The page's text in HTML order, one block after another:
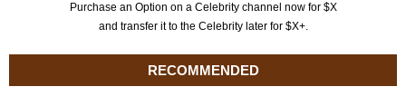
Purchase an Option on a Celebrity channel now for $X
and transfer it to the Celebrity later for $X+.
RECOMMENDED